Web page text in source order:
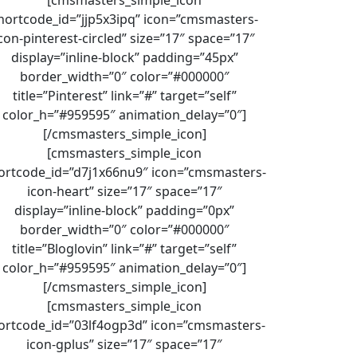
icon=”cmsmasters-
pinterest-circled” size=”17″ space=”17″
display=”inline-block” padding=”45px”
border_width=”0″ color=”#000000″
title=”Pinterest” link=”#” target=”self”
color_h=”#959595″ animation_delay=”0″]
[/cmsmasters_simple_icon]
[cmsmasters_simple_icon
icon=”cmsmasters-
icon-heart” size=”17″ space=”17″
display=”inline-block” padding=”0px”
border_width=”0″ color=”#000000″
title=”Bloglovin” link=”#” target=”self”
color_h=”#959595″ animation_delay=”0″]
[/cmsmasters_simple_icon]
[cmsmasters_simple_icon
icon=”cmsmasters-
icon-gplus” size=”17″ space=”17″